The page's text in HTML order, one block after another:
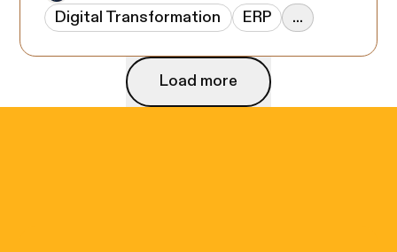
Digital Transformation
ERP ...
Load more